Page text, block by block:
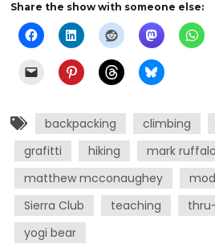
Share the show with someone else:
backpacking climbing
grafitti
hiking
mark ruffalo
matthew mcconaughey
Sierra Club
teaching
yogi bear